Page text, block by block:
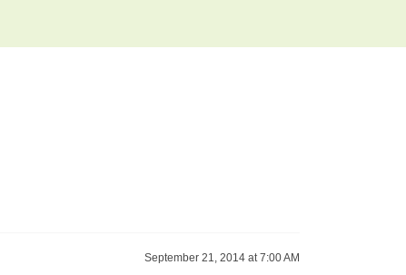
September 21, 2014 at 7:00 AM